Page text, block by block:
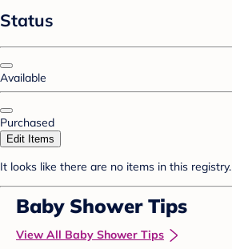
Status
Available
Purchased
Edit Items
It looks like there are no items in this registry.
Baby Shower Tips
View All Baby Shower Tips